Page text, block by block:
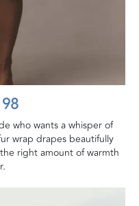
who wants a whisper of
wrap drapes beautifully
right amount of warmth